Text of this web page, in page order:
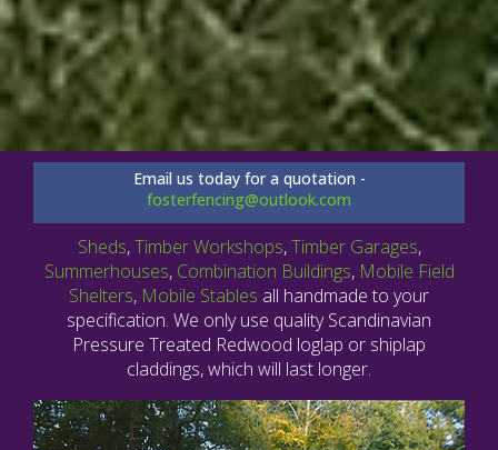
Email us today for a quotation -
fosterfencing@outlook.com
Sheds,Timber Workshops,Timber Garages,
Summerhouses, Combination Buildings, Mobile Field
Shelters, Mobile Stables all handmade to your
specification. We only use quality Scandinavian
Pressure Treated Redwood loglap or shiplap
claddings, which will last longer.